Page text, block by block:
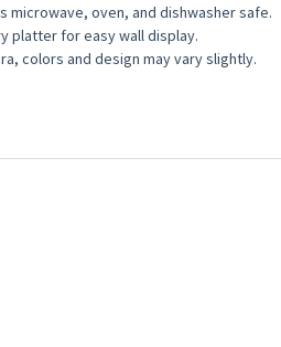
microwave, oven, and dishwasher safe.
platter for easy wall display.
colors and design may vary slightly.